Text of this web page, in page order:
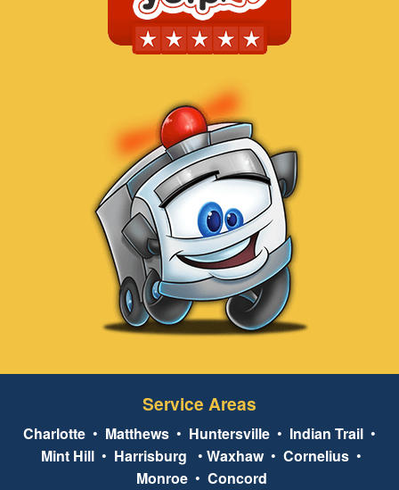
Service Areas
Charlotte • Matthews • Huntersville • Indian Trail •
Mint Hill • Harrisburg • Waxhaw• Cornelius •
Monroe• Concord